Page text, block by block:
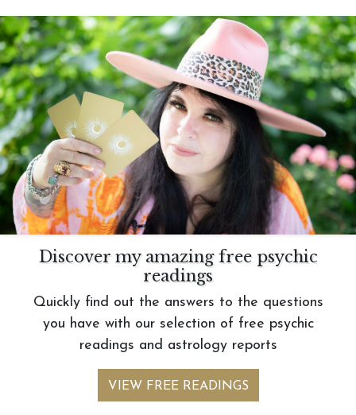
Discover my amazing free psychic
readings
Quickly find out the answers to the questions
you have with our selection of free psychic
readings and astrology reports
VIEW FREE READINGS